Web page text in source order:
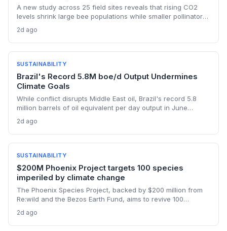
A new study across 25 field sites reveals that rising CO2
levels shrink large bee populations while smaller pollinators
change affects species nutritionally, not just thermally, with
profound consequences for ecosystems dependent on
large-bodied wild bees.
2d ago
SUSTAINABILITY
Brazil's Record 5.8M boe/d Output Undermines
Climate Goals
While conflict disrupts Middle East oil, Brazil's record 5.8
million barrels of oil equivalent per day output in June
pushes deep-water fields. The expansion highlights tension
between energy security and climate commitments.
2d ago
SUSTAINABILITY
$200M Phoenix Project targets 100 species
imperiled by climate change
The Phoenix Species Project, backed by $200 million from
Re:wild and the Bezos Earth Fund, aims to revive 100
threatened by climate change. This landmark fund, the
largest ever dedicated to species recovery, signals a
2d ago